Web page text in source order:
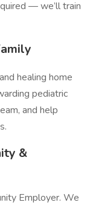
— we’ll train
healing home
pediatric
and help
&
Employer. We